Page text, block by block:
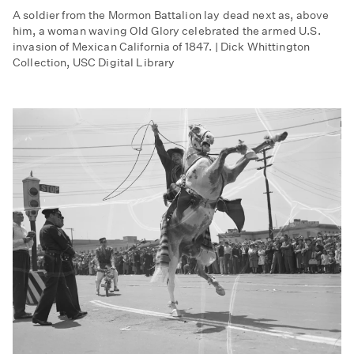
A soldier from the Mormon Battalion lay dead next as, above
him, a woman waving Old Glory celebrated the armed U.S.
invasion of Mexican California of 1847. | Dick Whittington
Collection, USC Digital Library